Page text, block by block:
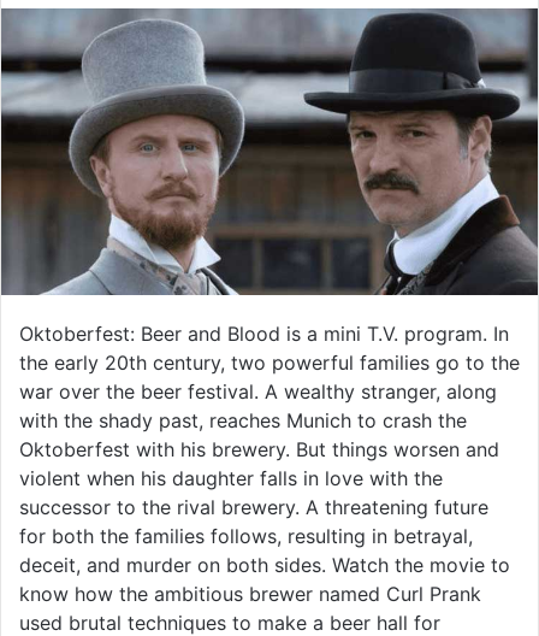
Oktoberfest: Beer and Blood is a mini T.V. program. In
the early 20th century, two powerful families go to the
war over the beer festival. A wealthy stranger, along
with the shady past, reaches Munich to crash the
Oktoberfest with his brewery. But things worsen and
violent when his daughter falls in love with the
successor to the rival brewery. A threatening future
for both the families follows, resulting in betrayal,
deceit, and murder on both sides. Watch the movie to
know how the ambitious brewer named Curl Prank
used brutal techniques to make a beer hall for